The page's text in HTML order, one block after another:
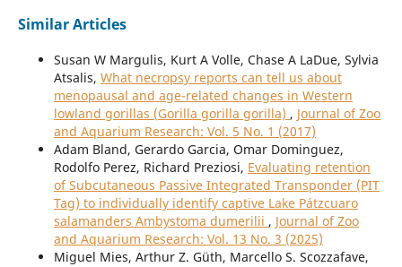
Similar Articles
Susan W Margulis, Kurt A Volle, Chase A LaDue, Sylvia
Atsalis, What necropsy reports can tell us about
menopausal and age-related changes in Western
lowland gorillas (Gorilla gorilla gorilla) , Journal of Zoo
and Aquarium Research: Vol. 5 No. 1 (2017)
Adam Bland, Gerardo Garcia, Omar Dominguez,
Rodolfo Perez, Richard Preziosi, Evaluating retention
of Subcutaneous Passive Integrated Transponder (PIT
Tag) to individually identify captive Lake Pátzcuaro
salamanders Ambystoma dumerilii , Journal of Zoo
and Aquarium Research: Vol. 13 No. 3 (2025)
Miguel Mies, Arthur Z. Güth, Marcello S. Scozzafave,